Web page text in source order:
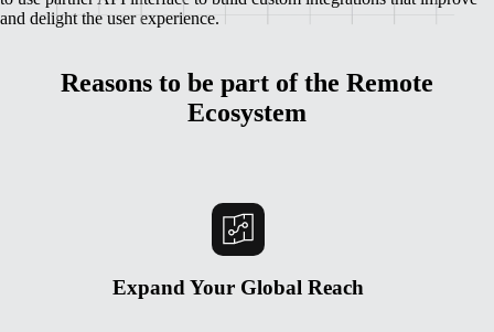
and delight the user experience.
Reasons to be part of the Remote
Ecosystem
Expand Your Global Reach